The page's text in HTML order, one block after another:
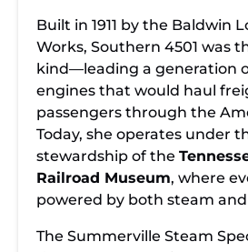
Built in 1911 by the Baldwin
Works, Southern 4501 was
kind—leading a generation
engines that would haul
passengers through the
Today, she operates under
stewardship of the
Railroad Museum, where
powered by both steam and
The Summerville Steam